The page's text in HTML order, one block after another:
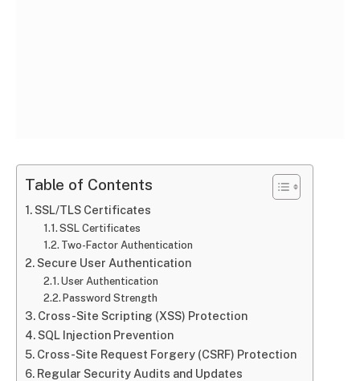
Table of Contents
SSL/TLS Certificates
SSL Certificates
Two-Factor Authentication
Secure User Authentication
User Authentication
Password Strength
Cross-Site Scripting (XSS) Protection
SQL Injection Prevention
Cross-Site Request Forgery (CSRF) Protection
Regular Security Audits and Updates